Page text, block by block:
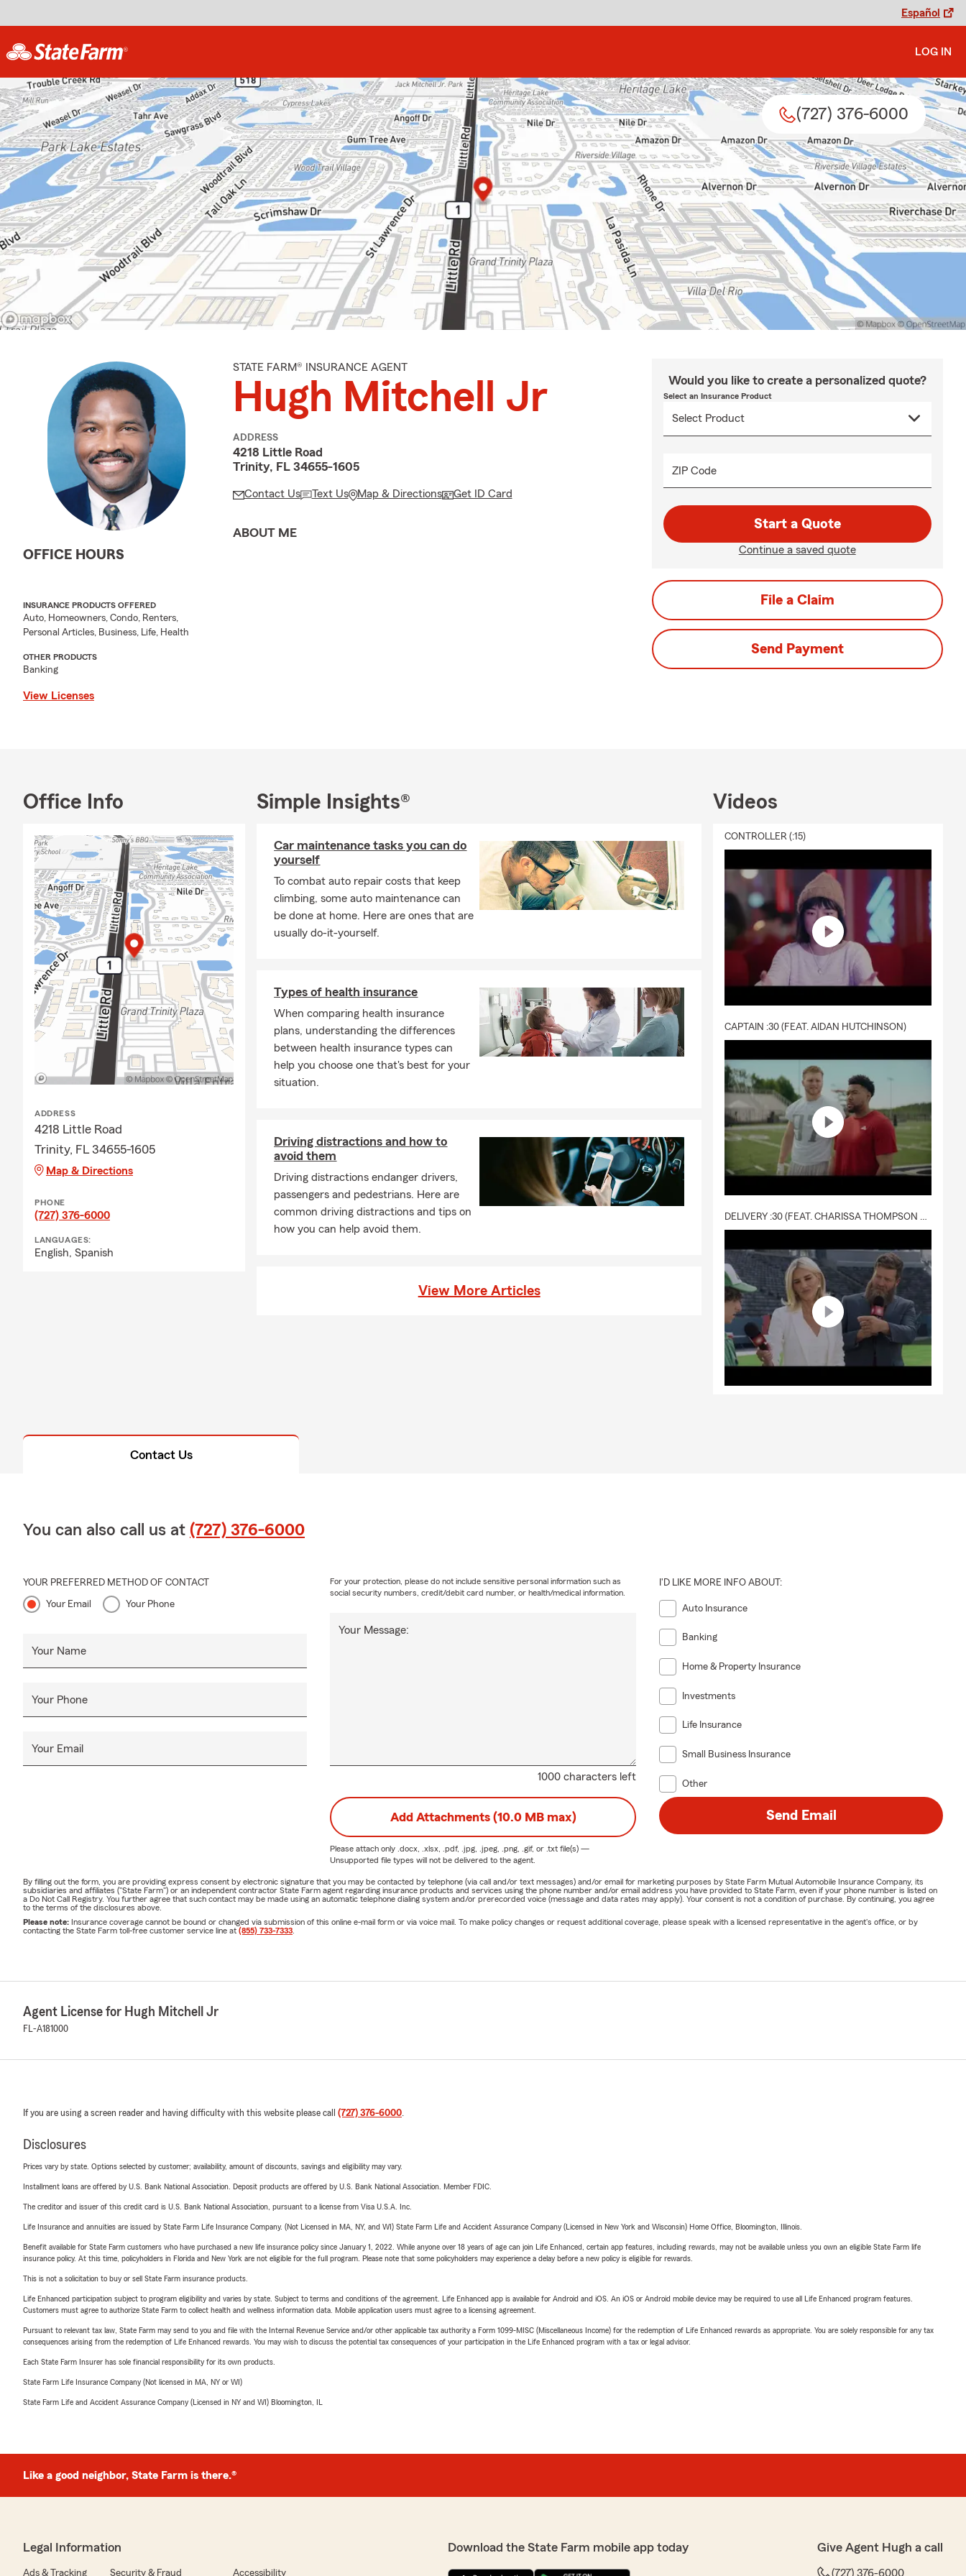
Español
LOG IN
(727) 376-6000
OFFICE HOURS
INSURANCE PRODUCTS OFFERED
Auto, Homeowners, Condo, Renters,
Personal Articles, Business, Life, Health
OTHER PRODUCTS
Banking
View Licenses
STATE FARM® INSURANCE AGENT
Hugh Mitchell Jr
ADDRESS
4218 Little Road
Trinity, FL 34655-1605
Contact Us Text Us Map & Directions Get ID Card
ABOUT ME
Would you like to create a personalized quote?
Select an Insurance Product
ZIP Code
Start a Quote
Continue a saved quote
File a Claim
Send Payment
Office Info
ADDRESS
4218 Little Road
Trinity, FL 34655-1605
Map & Directions
PHONE
(727) 376-6000
LANGUAGES:
English, Spanish
Simple Insights®
Car maintenance tasks you can do
yourself
To combat auto repair costs that keep
climbing, some auto maintenance can
be done at home. Here are ones that are
usually do-it-yourself.
Types of health insurance
When comparing health insurance
plans, understanding the differences
between health insurance types can
help you choose one that's best for your
situation.
Driving distractions and how to
avoid them
Driving distractions endanger drivers,
passengers and pedestrians. Here are
common driving distractions and tips on
how you can help avoid them.
View More Articles
Videos
CONTROLLER (:15)
CAPTAIN :30 (FEAT. AIDAN HUTCHINSON)
DELIVERY :30 (FEAT. CHARISSA THOMPSON & RYAN FITZPATRICK)
Contact Us
You can also call us at (727) 376-6000
YOUR PREFERRED METHOD OF CONTACT
Your Email Your Phone
Your Name
Your Phone
Your Email
1000 characters left
Your Message:
For your protection, please do not include sensitive personal information such as
social security numbers, credit/debit card number, or health/medical information.
I'D LIKE MORE INFO ABOUT:
Auto Insurance
Banking
Home & Property Insurance
Investments
Life Insurance
Small Business Insurance
Other
Add Attachments (10.0 MB max)
Please attach only .docx, .xlsx, .pdf, .jpg, .jpeg, .png, .gif, or .txtfile(s) —
Unsupported file types will not be delivered to the agent.
Send Email
By filling out the form, you are providing express consent by electronic signature that you may be contacted by telephone (via call and/or text messages) and/or email for marketing purposes by State Farm Mutual Automobile Insurance Company, its
subsidiaries and affiliates ("State Farm") or an independent contractor State Farm agent regarding insurance products and services using the phone number and/or email address you have provided to State Farm, even if your phone number is listed on
a Do Not Call Registry. You further agree that such contact may be made using an automatic telephone dialing system and/or prerecorded voice (message and data rates may apply). Your consent is not a condition of purchase. By continuing, you agree
to the terms of the disclosures above.
Please note: Insurance coverage cannot be bound or changed via submission of this online e-mail form or via voice mail. To make policy changes or request additional coverage, please speak with a licensed representative in the agent's office, or by
contacting the State Farm toll-free customer service line at (855) 733-7333
Agent License for Hugh Mitchell Jr
FL-A181000
If you are using a screen reader and having difficulty with this website please call (727) 376-6000
Disclosures
Prices vary by state. Options selected by customer; availability, amount of discounts, savings and eligibility may vary.
Installment loans are offered by U.S. Bank National Association. Deposit products are offered by U.S. Bank National Association. Member FDIC.
The creditor and issuer of this credit card is U.S. Bank National Association, pursuant to a license from Visa U.S.A. Inc.
Life Insurance and annuities are issued by State Farm Life Insurance Company. (Not Licensed in MA, NY, and WI) State Farm Life and Accident Assurance Company (Licensed in New York and Wisconsin) Home Office, Bloomington, Illinois.
Benefit available for State Farm customers who have purchased a new life insurance policy since January 1, 2022. While anyone over 18 years of age can join Life Enhanced, certain app features, including rewards, may not be available unless you own an eligible State Farm life
insurance policy. At this time, policyholders in Florida and New York are not eligible for the full program. Please note that some policyholders may experience a delay before a new policy is eligible for rewards.
This is not a solicitation to buy or sell State Farm insurance products.
Life Enhanced participation subject to program eligibility and varies by state. Subject to terms and conditions of the agreement. Life Enhanced app is available for Android and iOS. An iOS or Android mobile device may be required to use all Life Enhanced program features.
Customers must agree to authorize State Farm to collect health and wellness information data. Mobile application users must agree to a licensing agreement.
Pursuant to relevant tax law, State Farm may send to you and file with the Internal Revenue Service and/or other applicable tax authority a Form 1099-MISC (Miscellaneous Income) for the redemption of Life Enhanced rewards as appropriate. You are solely responsible for any tax
consequences arising from the redemption of Life Enhanced rewards. You may wish to discuss the potential tax consequences of your participation in the Life Enhanced program with a tax or legal advisor.
Each State Farm Insurer has sole financial responsibility for its own products.
State Farm Life Insurance Company (Not licensed in MA, NY or WI)
State Farm Life and Accident Assurance Company (Licensed in NY and WI) Bloomington, IL
Like a good neighbor, State Farm is there.®
Legal Information
Ads & Tracking Security & Fraud Accessibility
Download the State Farm mobile app today Give Agent Hugh a call
(727) 376-6000